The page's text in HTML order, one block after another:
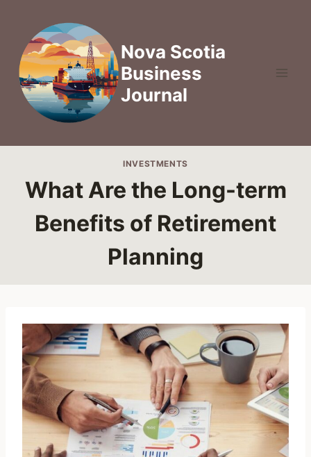
content
Nova Scotia
Business
Journal
INVESTMENTS
What Are the Long-term
Benefits of Retirement
Planning